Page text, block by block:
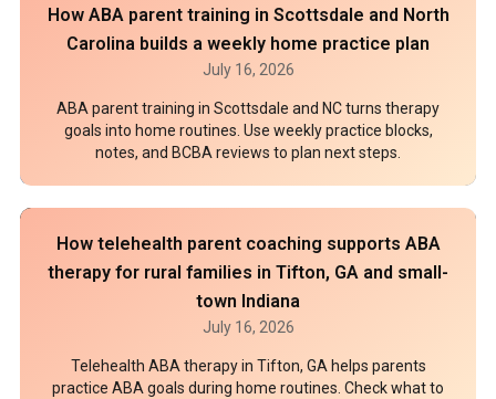
How ABA parent training in Scottsdale and North
Carolina builds a weekly home practice plan
July 16, 2026
ABA parent training in Scottsdale and NC turns therapy
goals into home routines. Use weekly practice blocks,
notes, and BCBA reviews to plan next steps.
How telehealth parent coaching supports ABA
therapy for rural families in Tifton, GA and small-
town Indiana
July 16, 2026
Telehealth ABA therapy in Tifton, GA helps parents
practice ABA goals during home routines. Check what to